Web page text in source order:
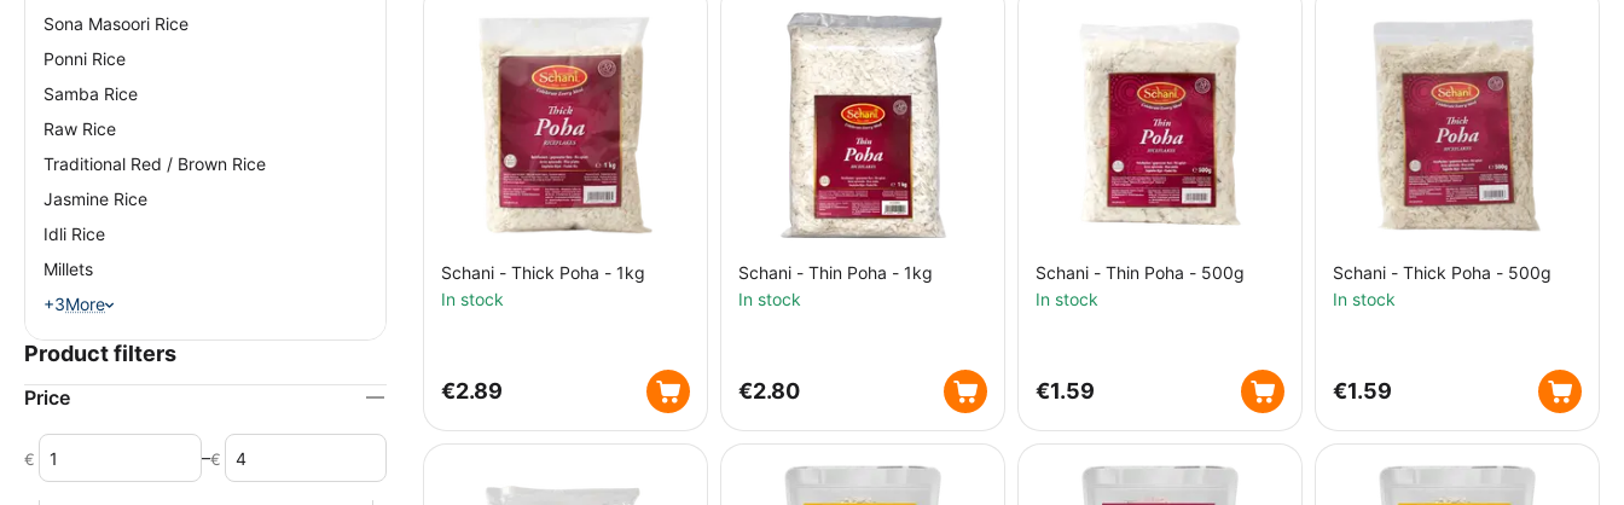
Schani - Thick Poha - 1kg
In stock
€2.89
Schani - Thin Poha - 1kg
In stock
€2.80
Schani - Thin Poha - 500g
In stock
€1.59
Schani - Thick Poha - 500g
In stock
€1.59
Sona Masoori Rice
Ponni Rice
Samba Rice
Raw Rice
Traditional Red / Brown Rice
Jasmine Rice
Idli Rice
Millets
+3More
Product filters
Price
€ –€